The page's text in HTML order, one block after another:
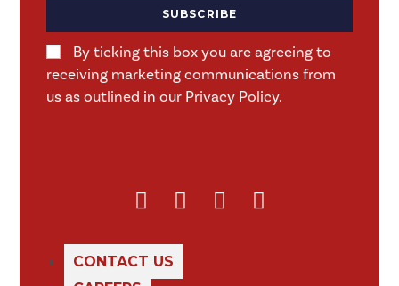
By ticking this box you are agreeing to
receiving marketing communications from
us as outlined in our Privacy Policy.
SUBSCRIBE
CONTACT US